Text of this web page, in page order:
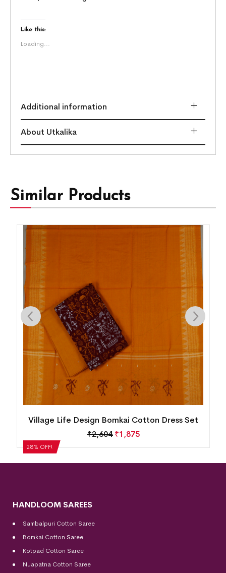
Like this:
Loading...
Additional information
About Utkalika
Similar Products
28% OFF!
Village Life Design Bomkai Cotton Dress Set
₹2,604 ₹1,875
HANDLOOM SAREES
Sambalpuri Cotton Saree
Bomkai Cotton Saree
Kotpad Cotton Saree
Nuapatna Cotton Saree